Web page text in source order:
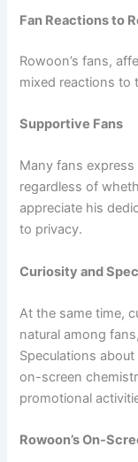
Fan Reactions to
Rowoon’s fans,
mixed reactions to
Supportive Fans
Many fans
regardless of
appreciate his
to privacy.
Curiosity and
At the same time,
natural among
Speculations
on-screen
promotional
Rowoon’s On-